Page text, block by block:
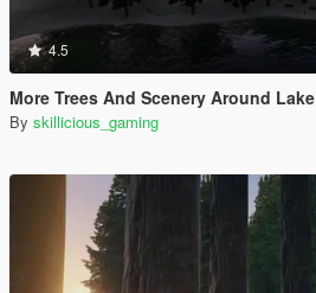
4.5
More Trees And Scenery Around Lake
By skillicious_gaming